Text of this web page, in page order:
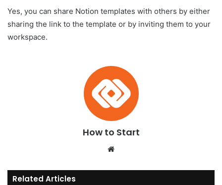
Yes, you can share Notion templates with others by either
sharing the link to the template or by inviting them to your
workspace.
How to Start
te
Related Articles